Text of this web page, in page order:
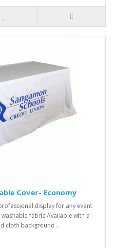
Cover- Economy
display for any event
fabric Available with a
cloth background ..